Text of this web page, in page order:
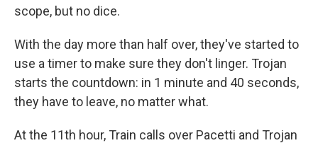
scope, but no dice.
With the day more than half over, they've started to
use a timer to make sure they don't linger. Trojan
starts the countdown: in 1 minute and 40 seconds,
they have to leave, no matter what.
At the 11th hour, Train calls over Pacetti and Trojan